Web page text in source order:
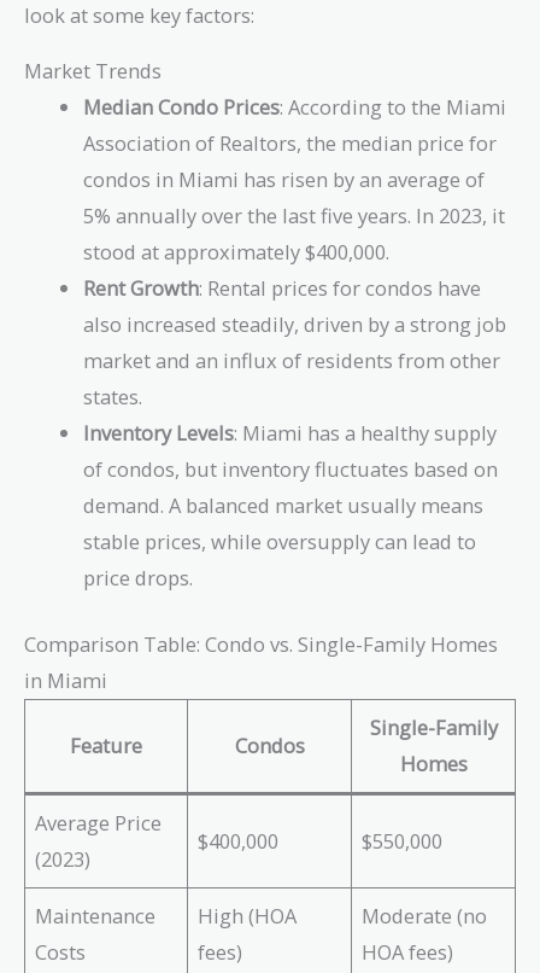
look at some key factors:
Market Trends
Median Condo Prices: According to the Miami
Association of Realtors, the median price for
condos in Miami has risen by an average of
5% annually over the last five years. In 2023, it
stood at approximately $400,000.
Rent Growth: Rental prices for condos have
also increased steadily, driven by a strong job
market and an influx of residents from other
states.
Inventory Levels: Miami has a healthy supply
of condos, but inventory fluctuates based on
demand. A balanced market usually means
stable prices, while oversupply can lead to
price drops.
Comparison Table: Condo vs. Single-Family Homes
in Miami
Feature Condos
Single-Family
Homes
Average Price
(2023)
$400,000 $550,000
Maintenance
Costs
High (HOA
fees)
Moderate (no
HOA fees)